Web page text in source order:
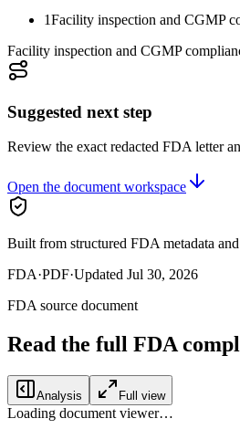
1Facility inspection and CGMP
Facility inspection and CGMP
Suggested next step
Review the exact redacted FDA letter
Open the document workspace
Built from structured FDA metadata
FDA·PDF·Updated Jul 30, 2026
FDA source document
Read the full FDA
Analysis Full view
Loading document viewer…